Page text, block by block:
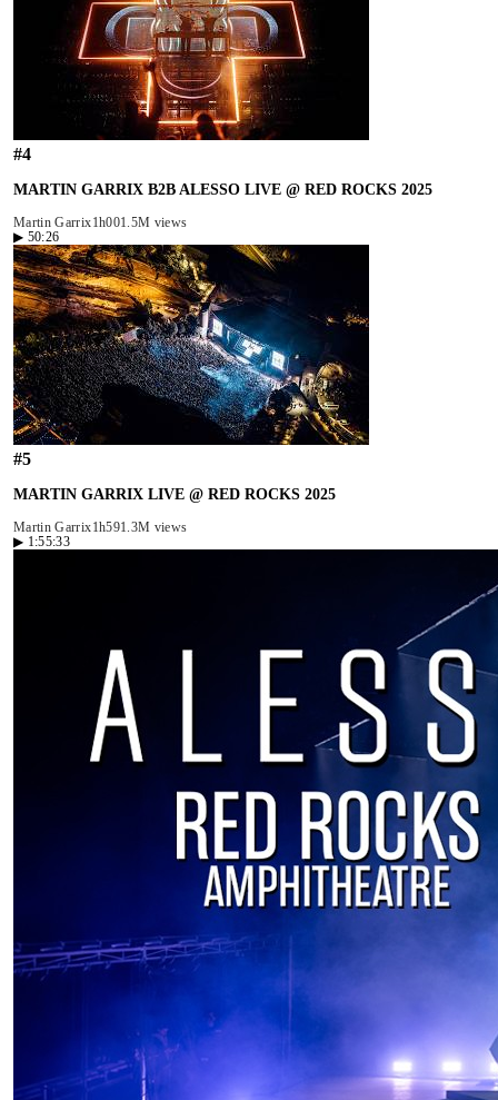
#4
MARTIN GARRIX B2B ALESSO LIVE @ RED ROCKS 2025
Martin Garrix1h001.5M views
▶ 50:26
#5
MARTIN GARRIX LIVE @ RED ROCKS 2025
Martin Garrix1h591.3M views
▶ 1:55:33